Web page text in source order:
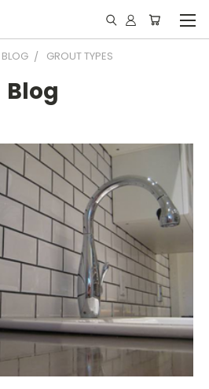
BLOG GROUT TYPES
Blog